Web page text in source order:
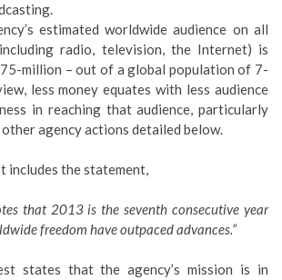
estimated worldwide audience on all
radio, television, the Internet) is
million – out of a global population of 7-
less money equates with less audience
in reaching that audience, particularly
agency actions detailed below.
includes the statement,
that 2013 is the seventh consecutive year
freedom have outpaced advances.”
states that the agency’s mission is in